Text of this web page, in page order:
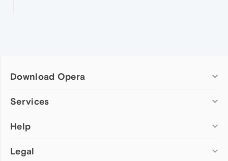
Download Opera
Computer browsers
Opera for Mac
Opera beta version
Services
Add-ons
Wallpapers
Help
Help & support
Legal